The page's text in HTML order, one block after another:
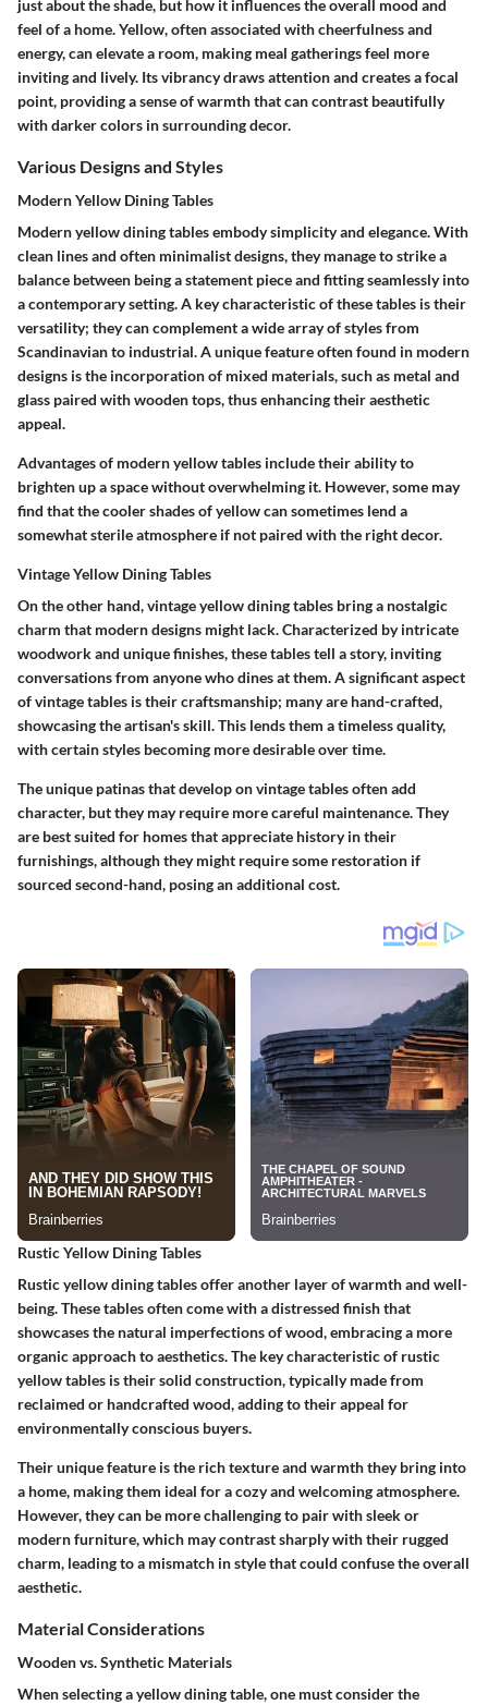
just about the shade, but how it influences the overall mood and
feel of a home. Yellow, often associated with cheerfulness and
energy, can elevate a room, making meal gatherings feel more
inviting and lively. Its vibrancy draws attention and creates a focal
point, providing a sense of warmth that can contrast beautifully
with darker colors in surrounding decor.
Various Designs and Styles
Modern Yellow Dining Tables
Modern yellow dining tables embody simplicity and elegance. With
clean lines and often minimalist designs, they manage to strike a
balance between being a statement piece and fitting seamlessly into
a contemporary setting. A key characteristic of these tables is their
versatility; they can complement a wide array of styles from
Scandinavian to industrial. A unique feature often found in modern
designs is the incorporation of mixed materials, such as metal and
glass paired with wooden tops, thus enhancing their aesthetic
appeal.
Advantages of modern yellow tables include their ability to
brighten up a space without overwhelming it. However, some may
find that the cooler shades of yellow can sometimes lend a
somewhat sterile atmosphere if not paired with the right decor.
Vintage Yellow Dining Tables
On the other hand, vintage yellow dining tables bring a nostalgic
charm that modern designs might lack. Characterized by intricate
woodwork and unique finishes, these tables tell a story, inviting
conversations from anyone who dines at them. A significant aspect
of vintage tables is their craftsmanship; many are hand-crafted,
showcasing the artisan's skill. This lends them a timeless quality,
with certain styles becoming more desirable over time.
The unique patinas that develop on vintage tables often add
character, but they may require more careful maintenance. They
are best suited for homes that appreciate history in their
furnishings, although they might require some restoration if
sourced second-hand, posing an additional cost.
Rustic Yellow Dining Tables
Rustic yellow dining tables offer another layer of warmth and well-
being. These tables often come with a distressed finish that
showcases the natural imperfections of wood, embracing a more
organic approach to aesthetics. The key characteristic of rustic
yellow tables is their solid construction, typically made from
reclaimed or handcrafted wood, adding to their appeal for
environmentally conscious buyers.
Their unique feature is the rich texture and warmth they bring into
a home, making them ideal for a cozy and welcoming atmosphere.
However, they can be more challenging to pair with sleek or
modern furniture, which may contrast sharply with their rugged
charm, leading to a mismatch in style that could confuse the overall
aesthetic.
Material Considerations
Wooden vs. Synthetic Materials
When selecting a yellow dining table, one must consider the